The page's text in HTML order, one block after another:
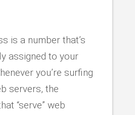
is a number that’s
assigned to your
you’re surfing
servers, the
“serve” web